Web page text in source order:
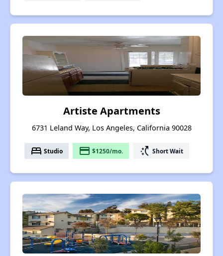
Artiste Apartments
6731 Leland Way, Los Angeles, California 90028
bed Studio payment $1250/mo. switch_access_shortcut Short Wait